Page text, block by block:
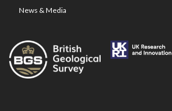
News & Media